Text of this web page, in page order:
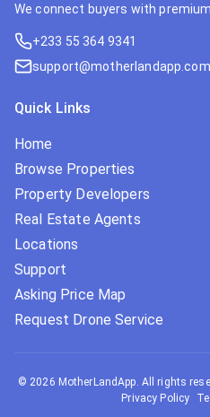
We connect buyers with
+233 55 364 9341
support@motherlandapp.com
Quick Links
Home
Browse Properties
Property Developers
Real Estate Agents
Locations
Support
Asking Price Map
Request Drone Service
© 2026 MotherLandApp. All rights
Privacy Policy